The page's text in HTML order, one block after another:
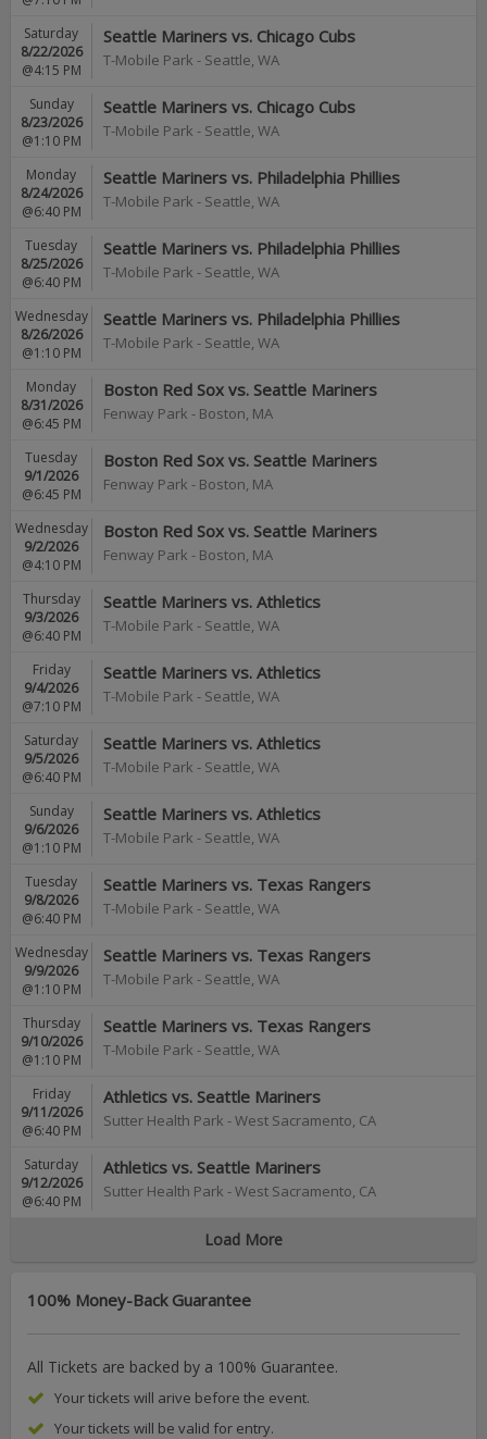
Seattle Mariners vs. Chicago Cubs
T-Mobile Park - Seattle, WA
Saturday
8/22/2026
@4:15 PM
Seattle Mariners vs. Chicago Cubs
T-Mobile Park - Seattle, WA
Sunday
8/23/2026
@1:10 PM
Seattle Mariners vs. Philadelphia Phillies
T-Mobile Park - Seattle, WA
Monday
8/24/2026
@6:40 PM
Seattle Mariners vs. Philadelphia Phillies
T-Mobile Park - Seattle, WA
Tuesday
8/25/2026
@6:40 PM
Seattle Mariners vs. Philadelphia Phillies
T-Mobile Park - Seattle, WA
Wednesday
8/26/2026
@1:10 PM
Boston Red Sox vs. Seattle Mariners
Fenway Park - Boston, MA
Monday
8/31/2026
@6:45 PM
Boston Red Sox vs. Seattle Mariners
Fenway Park - Boston, MA
Tuesday
9/1/2026
@6:45 PM
Boston Red Sox vs. Seattle Mariners
Fenway Park - Boston, MA
Wednesday
9/2/2026
@4:10 PM
Seattle Mariners vs. Athletics
T-Mobile Park - Seattle, WA
Thursday
9/3/2026
@6:40 PM
Seattle Mariners vs. Athletics
T-Mobile Park - Seattle, WA
Friday
9/4/2026
@7:10 PM
Seattle Mariners vs. Athletics
T-Mobile Park - Seattle, WA
Saturday
9/5/2026
@6:40 PM
Seattle Mariners vs. Athletics
T-Mobile Park - Seattle, WA
Sunday
9/6/2026
@1:10 PM
Seattle Mariners vs. Texas Rangers
T-Mobile Park - Seattle, WA
Tuesday
9/8/2026
@6:40 PM
Seattle Mariners vs. Texas Rangers
T-Mobile Park - Seattle, WA
Wednesday
9/9/2026
@1:10 PM
Seattle Mariners vs. Texas Rangers
T-Mobile Park - Seattle, WA
Thursday
9/10/2026
@1:10 PM
Athletics vs. Seattle Mariners
Sutter Health Park -West Sacramento, CA
Friday
9/11/2026
@6:40 PM
Athletics vs. Seattle Mariners
Sutter Health Park -West Sacramento, CA
Saturday
9/12/2026
@6:40 PM
Load More
100% Money-Back Guarantee
All Tickets are backed by a 100% Guarantee.
Your tickets will arive before the event.
Your tickets will be valid for entry.